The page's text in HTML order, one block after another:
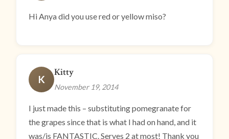
Hi Anya did you use red or yellow miso?
K
Kitty
November 19, 2014
I just made this – substituting pomegranate for
the grapes since that is what I had on hand, and it
was/is FANTASTIC. Serves 2 at most! Thank you